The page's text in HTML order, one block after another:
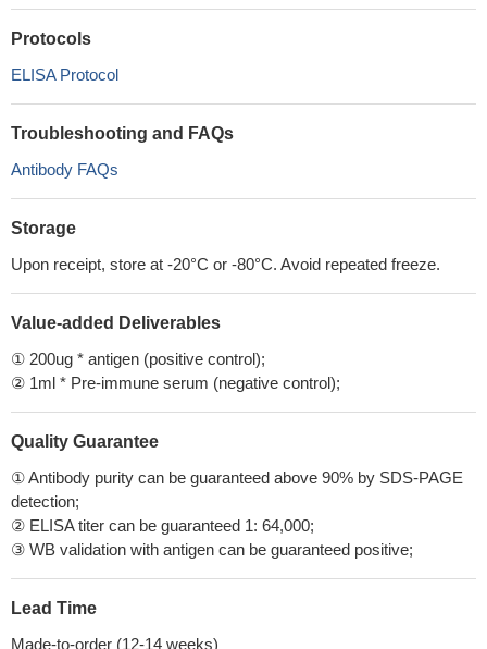
Protocols
ELISA Protocol
Troubleshooting and FAQs
Antibody FAQs
Storage
Upon receipt, store at -20°C or -80°C. Avoid repeated freeze.
Value-added Deliverables
① 200ug * antigen (positive control);
② 1ml * Pre-immune serum (negative control);
Quality Guarantee
① Antibody purity can be guaranteed above 90% by SDS-PAGE
detection;
② ELISA titer can be guaranteed 1: 64,000;
③ WB validation with antigen can be guaranteed positive;
Lead Time
Made-to-order (12-14 weeks)